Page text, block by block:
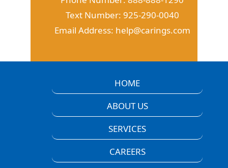
Text Number: 925-290-0040
Email Address: help@carings.com
HOME
ABOUT US
SERVICES
CAREERS